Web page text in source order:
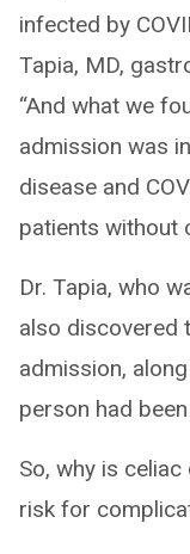
infected by
Tapia, MD,
“And what we
admission was
disease and
patients without
Dr. Tapia, who
also discovered
admission,
person had
So, why is
risk for